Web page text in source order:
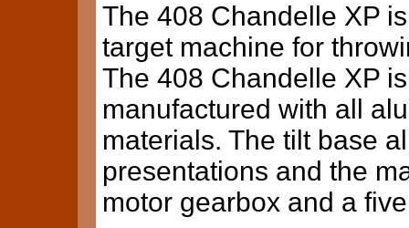
The 408 Chandelle XP
target machine for
The 408 Chandelle XP
manufactured with all
materials. The tilt base
presentations and the
motor gearbox and a